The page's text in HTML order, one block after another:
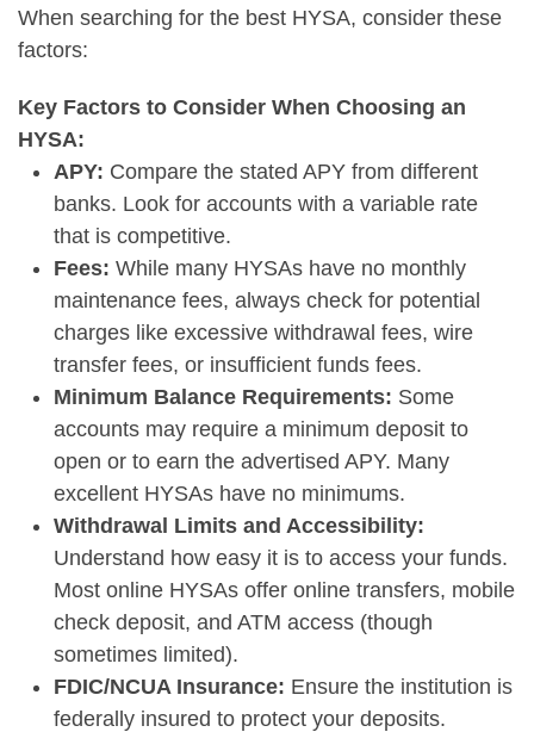
When searching for the best HYSA, consider these
factors:
Key Factors to Consider When Choosing an
HYSA:
APY: Compare the stated APY from different
banks. Look for accounts with a variable rate
that is competitive.
Fees: While many HYSAs have no monthly
maintenance fees, always check for potential
charges like excessive withdrawal fees, wire
transfer fees, or insufficient funds fees.
Minimum Balance Requirements: Some
accounts may require a minimum deposit to
open or to earn the advertised APY. Many
excellent HYSAs have no minimums.
Withdrawal Limits and Accessibility:
Understand how easy it is to access your funds.
Most online HYSAs offer online transfers, mobile
check deposit, and ATM access (though
sometimes limited).
FDIC/NCUA Insurance: Ensure the institution is
federally insured to protect your deposits.